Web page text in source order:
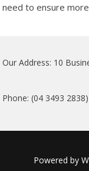
need to ensure
Our Address: 10
Phone: (04 3493 2838)
Powered by